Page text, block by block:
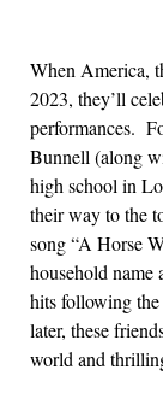
When America,
2023, they’ll
performances.
Bunnell (along
high school in
their way to the
song “A Horse
household name
hits following
later, these
world and